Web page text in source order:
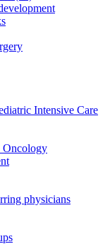
Intensive Care
Oncology
physicians